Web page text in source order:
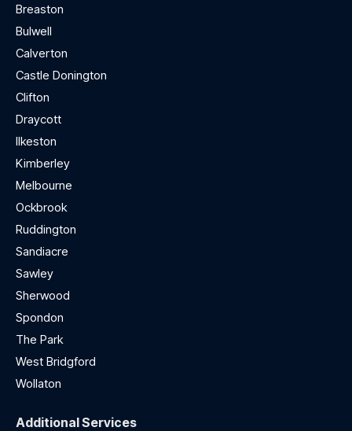
Breaston
Bulwell
Calverton
Castle Donington
Clifton
Draycott
Ilkeston
Kimberley
Melbourne
Ockbrook
Ruddington
Sandiacre
Sawley
Sherwood
Spondon
The Park
West Bridgford
Wollaton
Additional Services